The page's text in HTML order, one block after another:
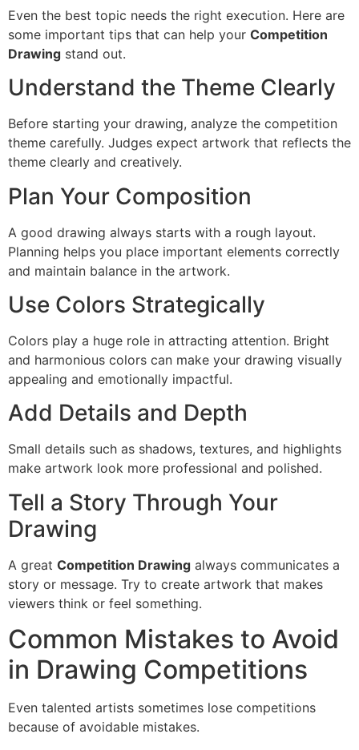
Even the best topic needs the right execution. Here are
some important tips that can help your Competition
Drawing stand out.
Understand the Theme Clearly
Before starting your drawing, analyze the competition
theme carefully. Judges expect artwork that reflects the
theme clearly and creatively.
Plan Your Composition
A good drawing always starts with a rough layout.
Planning helps you place important elements correctly
and maintain balance in the artwork.
Use Colors Strategically
Colors play a huge role in attracting attention. Bright
and harmonious colors can make your drawing visually
appealing and emotionally impactful.
Add Details and Depth
Small details such as shadows, textures, and highlights
make artwork look more professional and polished.
Tell a Story Through Your
Drawing
A great Competition Drawing always communicates a
story or message. Try to create artwork that makes
viewers think or feel something.
Common Mistakes to Avoid
in Drawing Competitions
Even talented artists sometimes lose competitions
because of avoidable mistakes.